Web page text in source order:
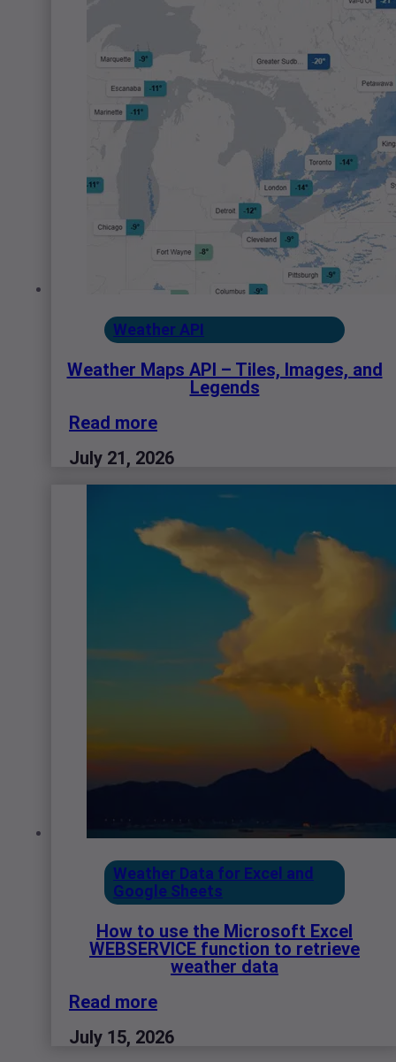
Weather API
Weather Maps API – Tiles, Images, and
Legends
Read more
July 21, 2026
Weather Data for Excel and
Google Sheets
How to use the Microsoft Excel
WEBSERVICE function to retrieve
weather data
Read more
July 15, 2026